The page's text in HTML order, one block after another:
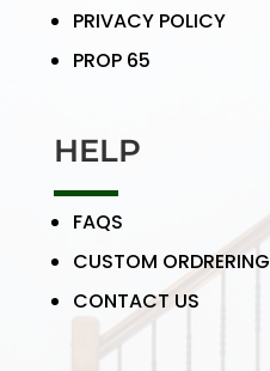
PRIVACY POLICY
PROP 65
HELP
FAQS
CUSTOM ORDRERING
CONTACT US